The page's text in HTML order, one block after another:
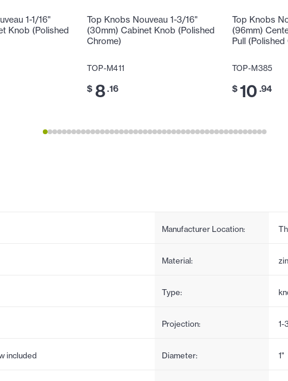
1-1/16"
Knob (Polished
Top Knobs Nouveau 1-3/16"
(30mm) Cabinet Knob (Polished
Chrome)
TOP-M411
$ 8.16
Top Knobs
(96mm)
Pull
TOP-M385
$ 10 .94
Manufacturer Location:
Material:
Type:
Projection: 1-
included Diameter: 1"